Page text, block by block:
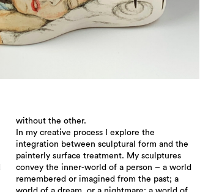
without the other.
In my creative process I explore the
integration between sculptural form and the
painterly surface treatment. My sculptures
convey the inner-world of a person – a world
remembered or imagined from the past; a